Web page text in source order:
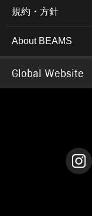
規約・方針
About BEAMS
Global Website